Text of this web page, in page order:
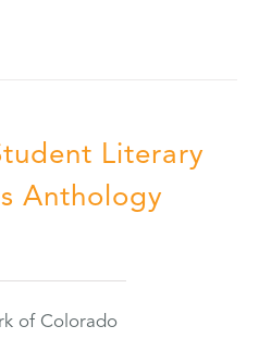
Literary
Anthology
of Colorado